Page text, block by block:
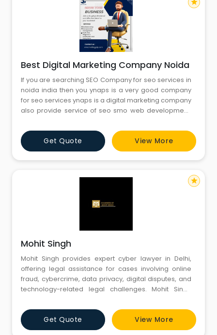
Best Digital Marketing Company Noida
If you are searching SEO Company for seo services in
noida india then you ynaps is a very good company
for seo services ynaps is a digital marketing company
also provide service of seo smo web development,
Get Quote View More
star
Mohit Singh
Mohit Singh provides expert cyber lawyer in Delhi,
offering legal assistance for cases involving online
fraud, cybercrime, data privacy, digital disputes, and
technology-related legal challenges. Mohit Singh
complicated cyber laws while successfully defending
their rights, interests, and digital security for long-
term, dependable legal protection needs with a
Get Quote View More
star